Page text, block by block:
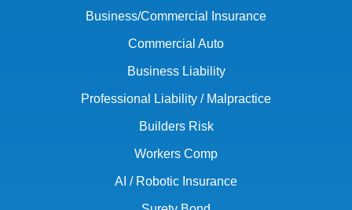
Business/Commercial Insurance
Commercial Auto
Business Liability
Professional Liability / Malpractice
Builders Risk
Workers Comp
AI / Robotic Insurance